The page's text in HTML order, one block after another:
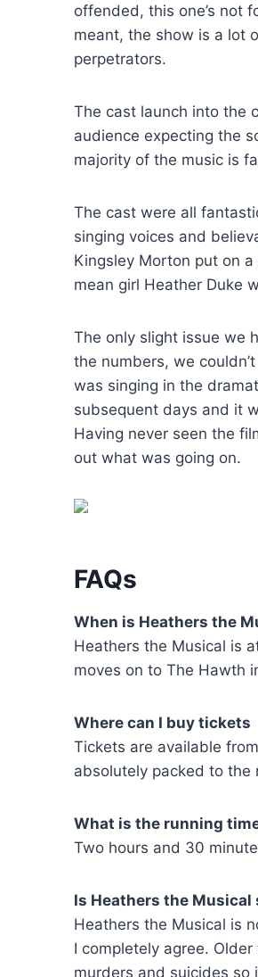
offended, this one’s not
meant, the show is a lot
perpetrators.
The cast launch into the
audience expecting the
majority of the music is
The cast were all
singing voices and
Kingsley Morton put on
mean girl Heather Duke
The only slight issue we
the numbers, we
was singing in the
subsequent days and it
Having never seen the
out what was going on.
FAQs
When is Heathers the
Heathers the Musical is
moves on to The Hawth
Where can I buy tickets
Tickets are available
absolutely packed to the
What is the running
Two hours and 30
Is Heathers the
Heathers the Musical is
I completely agree.
murders and suicides so